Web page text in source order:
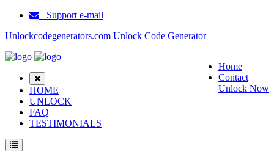
Support e-mail
Unlockcodegenerators.com Unlock Code Generator
Home
Contact
Unlock Now
HOME
UNLOCK
FAQ
TESTIMONIALS